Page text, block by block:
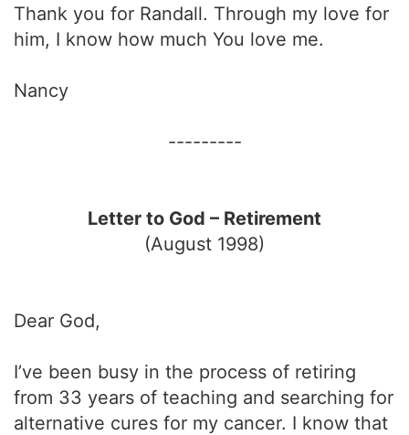
Thank you for Randall. Through my love for
him, I know how much You love me.
Nancy
---------
Letter to God – Retirement
(August 1998)
Dear God,
I’ve been busy in the process of retiring
from 33 years of teaching and searching for
alternative cures for my cancer. I know that